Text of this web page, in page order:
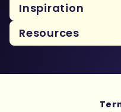
Inspiration
Resources